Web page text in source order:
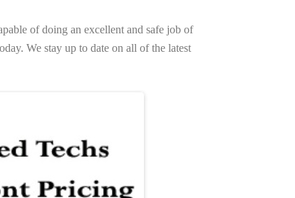
of doing an excellent and safe job of
We stay up to date on all of the latest